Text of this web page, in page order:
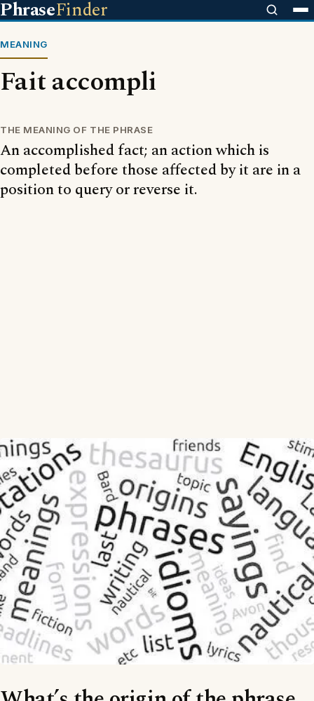
PhraseFinder
MEANING
Fait accompli
THE MEANING OF THE PHRASE
An accomplished fact; an action which is
completed before those affected by it are in a
position to query or reverse it.